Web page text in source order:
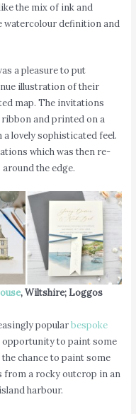
the mix of ink and
watercolour definition and
a pleasure to put
illustration of their
map. The invitations
and printed on a
lovely sophisticated feel.
which was then re-
the edge.
, Wiltshire; Loggos
popularbespoke
opportunity to paint some
the chance to paint some
from a rocky outcrop in an
harbour.